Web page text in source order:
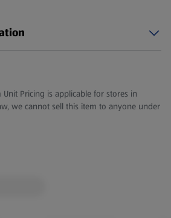
Pricing is applicable for stores in
we cannot sell this item to anyone under